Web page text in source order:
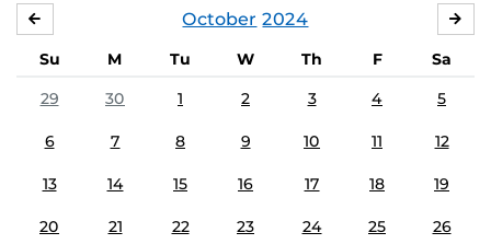
October 2024
Su M Tu W Th F
Sa
29
30 1 2 3 4 5
6 7 8 9 10 11 12
13 14 15 16 17 18 19
20 21 22 23 24 25 26